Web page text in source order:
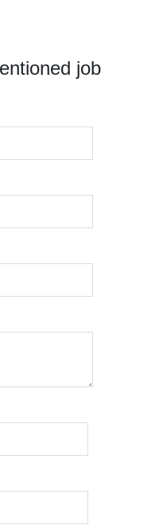
job